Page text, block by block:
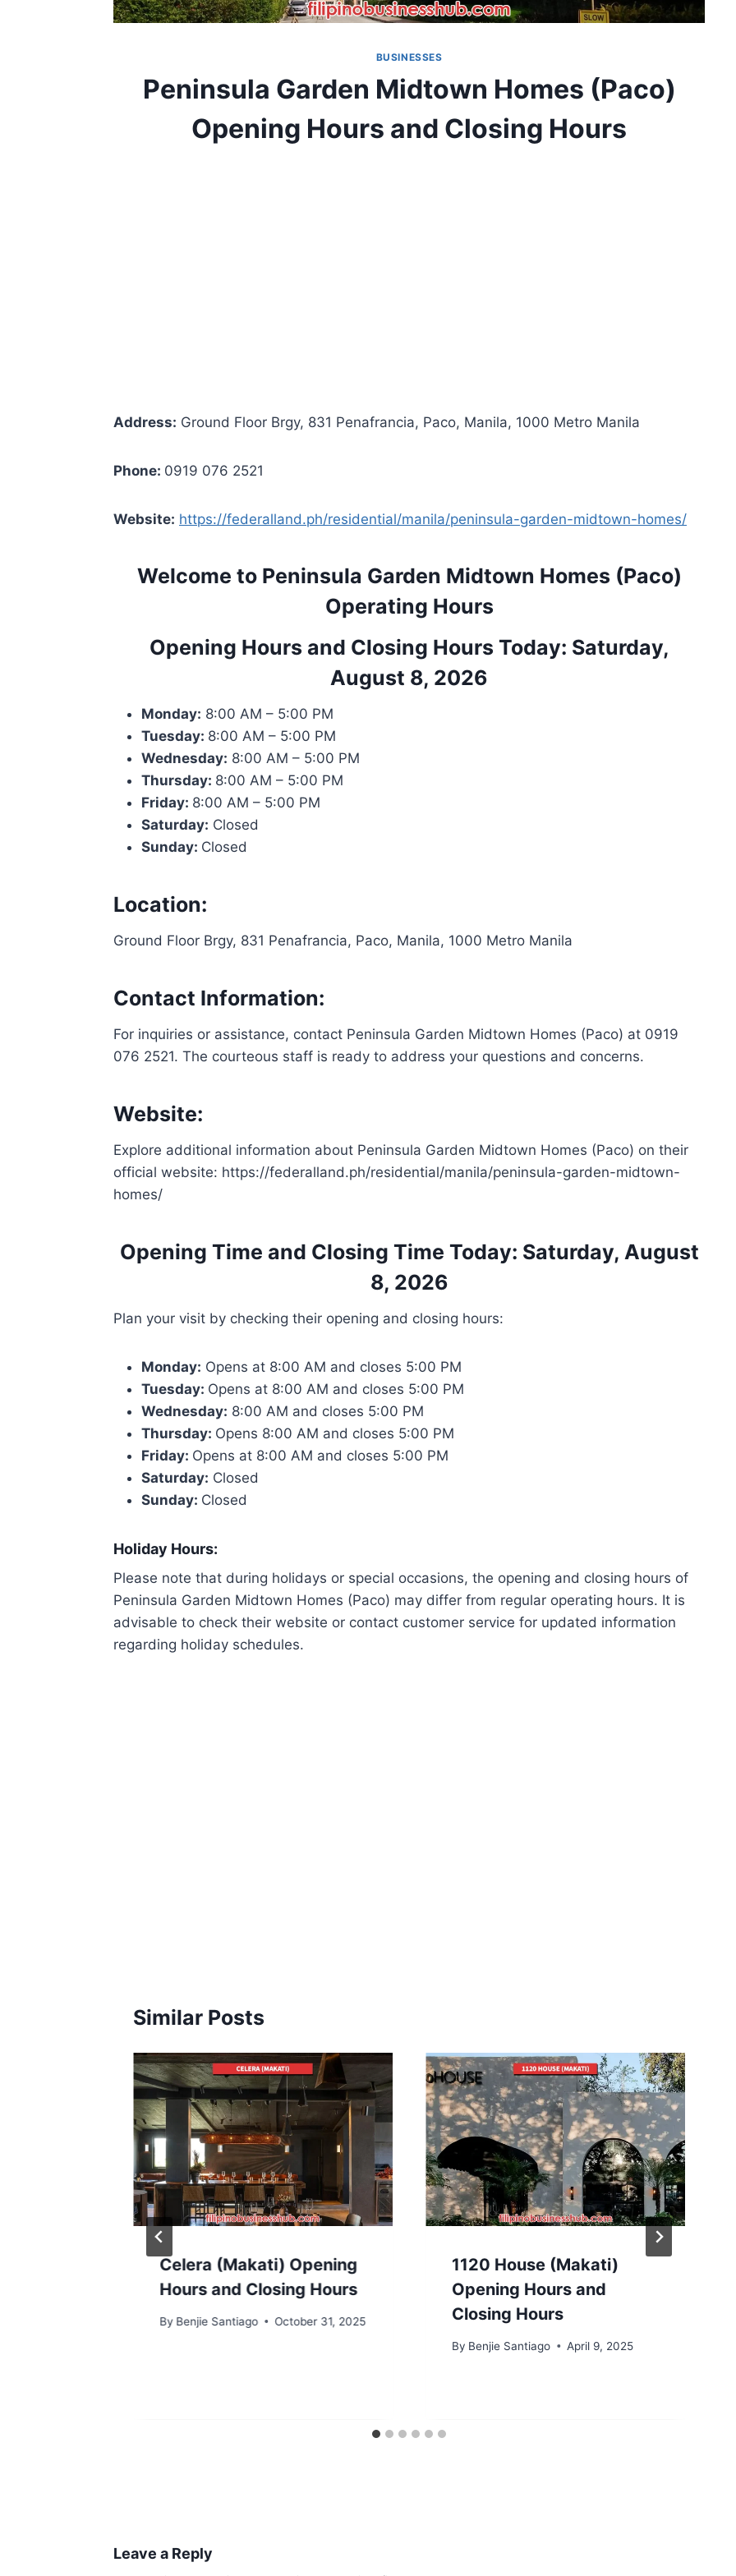
BUSINESSES
Peninsula Garden Midtown Homes (Paco)
Opening Hours and Closing Hours
Address: Ground Floor Brgy, 831 Penafrancia, Paco, Manila, 1000 Metro Manila
Phone: 0919 076 2521
Website: https://federalland.ph/residential/manila/peninsula-garden-midtown-homes/
Welcome to Peninsula Garden Midtown Homes (Paco)
Operating Hours
Opening Hours and Closing Hours Today: Saturday,
August 8, 2026
Monday: 8:00 AM – 5:00 PM
Tuesday: 8:00 AM – 5:00 PM
Wednesday: 8:00 AM – 5:00 PM
Thursday: 8:00 AM – 5:00 PM
Friday: 8:00 AM – 5:00 PM
Saturday: Closed
Sunday: Closed
Location:
Ground Floor Brgy, 831 Penafrancia, Paco, Manila, 1000 Metro Manila
Contact Information:
For inquiries or assistance, contact Peninsula Garden Midtown Homes (Paco) at 0919
076 2521. The courteous staff is ready to address your questions and concerns.
Website:
Explore additional information about Peninsula Garden Midtown Homes (Paco) on their
official website: https://federalland.ph/residential/manila/peninsula-garden-midtown-
homes/
Opening Time and Closing Time Today: Saturday, August
8, 2026
Plan your visit by checking their opening and closing hours:
Monday: Opens at 8:00 AM and closes 5:00 PM
Tuesday: Opens at 8:00 AM and closes 5:00 PM
Wednesday: 8:00 AM and closes 5:00 PM
Thursday: Opens 8:00 AM and closes 5:00 PM
Friday: Opens at 8:00 AM and closes 5:00 PM
Saturday: Closed
Sunday: Closed
Holiday Hours:
Please note that during holidays or special occasions, the opening and closing hours of
Peninsula Garden Midtown Homes (Paco) may differ from regular operating hours. It is
advisable to check their website or contact customer service for updated information
regarding holiday schedules.
Similar Posts
Celera (Makati) Opening
Hours and Closing Hours
By Benjie Santiago October 31, 2025
1120 House (Makati)
Opening Hours and
Closing Hours
By Benjie Santiago April 9, 2025
Leave a Reply